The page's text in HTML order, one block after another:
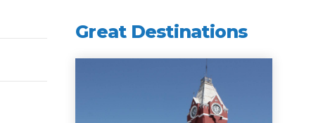
Great Destinations